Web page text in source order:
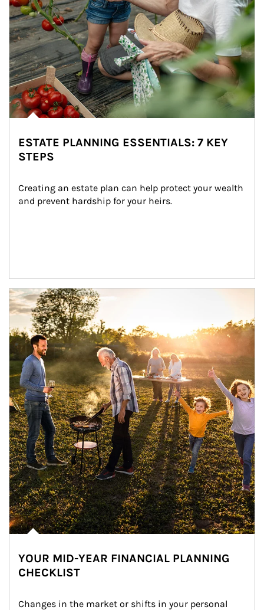
ESTATE PLANNING ESSENTIALS: 7 KEY
STEPS
Creating an estate plan can help protect your wealth
and prevent hardship for your heirs.
Article Image
YOUR MID-YEAR FINANCIAL PLANNING
CHECKLIST
Changes in the market or shifts in your personal